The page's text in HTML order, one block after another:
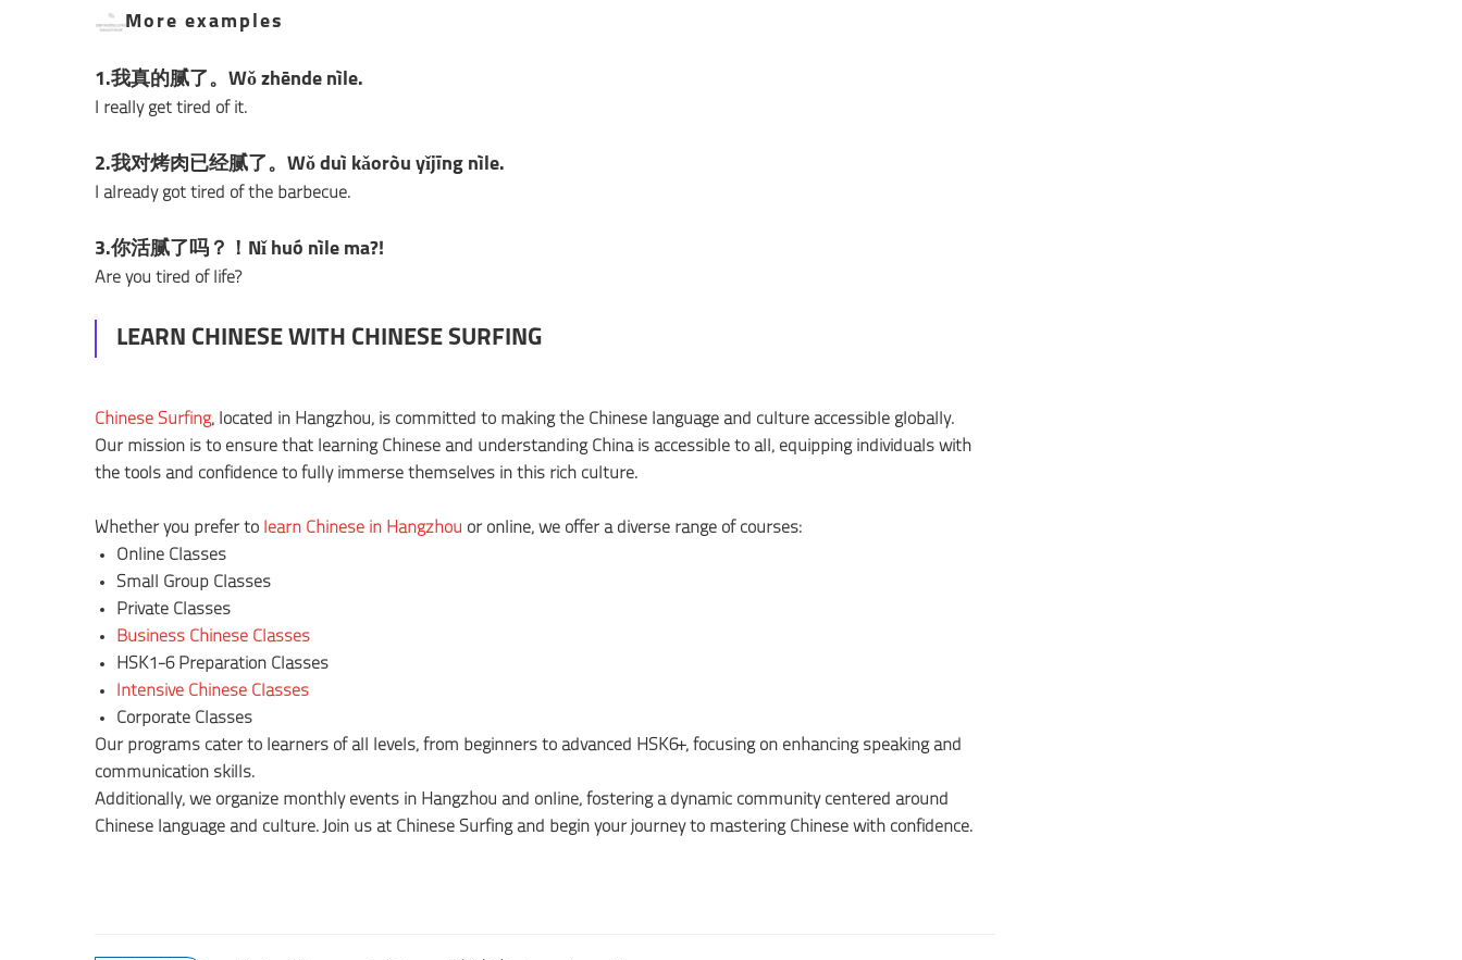
More examples
1.我真的腻了。Wǒ zhēnde nìle.
I really get tired of it.
2.我对烤肉已经腻了。Wǒ duì kǎoròu yǐjīng nìle.
I already got tired of the barbecue.
3.你活腻了吗？！Nǐ huó nìle ma?!
Are you tired of life?
LEARN CHINESE WITH CHINESE SURFING
Chinese Surfing, located in Hangzhou, is committed to making the Chinese language and culture accessible globally.
Our mission is to ensure that learning Chinese and understanding China is accessible to all, equipping individuals with
the tools and confidence to fully immerse themselves in this rich culture.
Whether you prefer to learn Chinese in Hangzhou or online, we offer a diverse range of courses:
Online Classes
Small Group Classes
Private Classes
Business Chinese Classes
HSK1-6 Preparation Classes
Intensive Chinese Classes
Corporate Classes
Our programs cater to learners of all levels, from beginners to advanced HSK6+, focusing on enhancing speaking and
communication skills.
Additionally, we organize monthly events in Hangzhou and online, fostering a dynamic community centered around
Chinese language and culture. Join us at Chinese Surfing and begin your journey to mastering Chinese with confidence.